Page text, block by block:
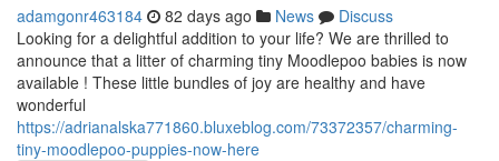
adamgonr463184 82 days ago News
Discuss
Looking for a delightful addition to your life? We are thrilled to
announce that a litter of charming tiny Moodlepoo babies is now
available ! These little bundles of joy are healthy and have
wonderful
https://adrianalska771860.bluxeblog.com/73372357/charming-
tiny-moodlepoo-puppies-now-here